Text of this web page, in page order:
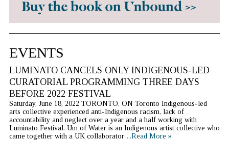
EVENTS
LUMINATO CANCELS ONLY INDIGENOUS-LED
CURATORIAL PROGRAMMING THREE DAYS
BEFORE 2022 FESTIVAL
Saturday, June 18, 2022 TORONTO, ON Toronto Indigenous-led
arts collective experienced anti-Indigenous racism, lack of
accountability and neglect over a year and a half working with
Luminato Festival. Um of Water is an Indigenous artist collective who
came together with a UK collaborator ...Read More »